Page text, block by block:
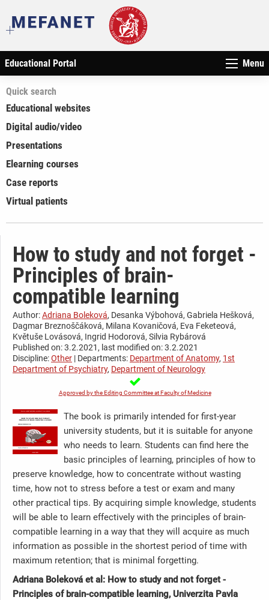
Educational Portal Menu
Quick search
Educational websites
Digital audio/video
Presentations
Elearning courses
Case reports
Virtual patients
How to study and not forget -
Principles of brain-
compatible learning
Author:Adriana Boleková, Desanka Výbohová, Gabriela Hešková,
Dagmar Breznoščáková, Milana Kovaničová, Eva Feketeová,
Květuše Lovásová, Ingrid Hodorová, Silvia Rybárová
Published on: 3.2.2021, last modified on: 3.2.2021
Discipline:Other | Departments: Department of Anatomy, 1st
Department of Psychiatry, Department of Neurology
Approved by the Editing Committee at Faculty of Medicine
The book is primarily intended for first-year
university students, but it is suitable for anyone
who needs to learn. Students can find here the
basic principles of learning, principles of how to
preserve knowledge, how to concentrate without wasting
time, how not to stress before a test or exam and many
other practical tips. By acquiring simple knowledge, students
will be able to learn effectively with the principles of brain-
compatible learning in a way that they will acquire as much
information as possible in the shortest period of time with
maximum retention; that is minimal forgetting.
Adriana Boleková et al: How to study and not forget -
Principles of brain-compatible learning, Univerzita Pavla